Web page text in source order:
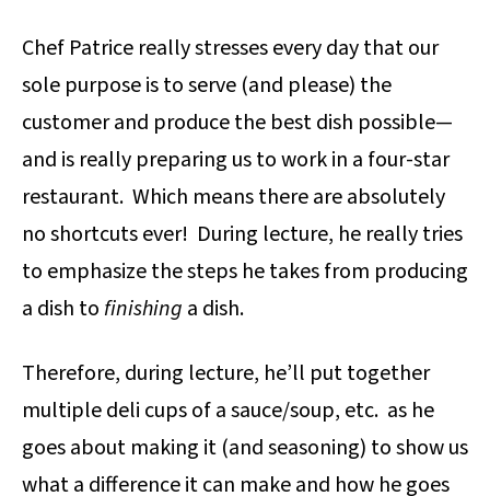
Chef Patrice really stresses every day that our
sole purpose is to serve (and please) the
customer and produce the best dish possible—
and is really preparing us to work in a four-star
restaurant. Which means there are absolutely
no shortcuts ever! During lecture, he really tries
to emphasize the steps he takes from producing
a dish to finishing a dish.
Therefore, during lecture, he’ll put together
multiple deli cups of a sauce/soup, etc. as he
goes about making it (and seasoning) to show us
what a difference it can make and how he goes